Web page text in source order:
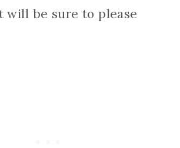
will be sure to please